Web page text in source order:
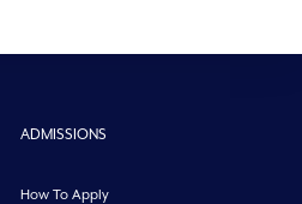
ADMISSIONS
How To Apply